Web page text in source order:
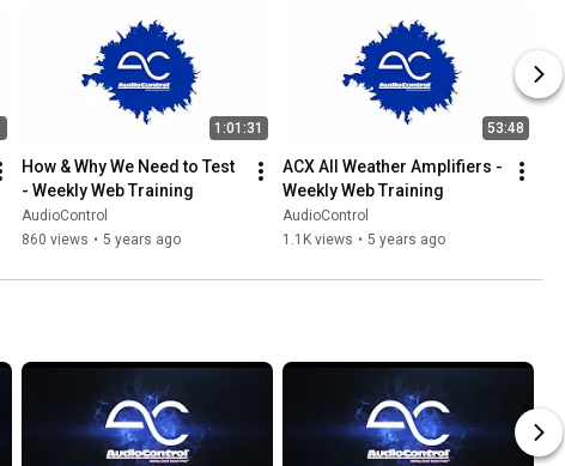
1:01:31
How & Why We Need to Test
- Weekly Web Training
AudioControl
860 views • 5 years ago
53:48
ACX All Weather Amplifiers -
Weekly Web Training
AudioControl
1.1K views • 5 years ago